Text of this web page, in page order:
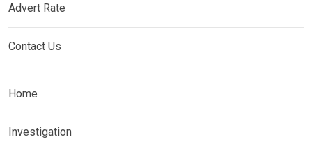
Advert Rate
Contact Us
Home
Investigation